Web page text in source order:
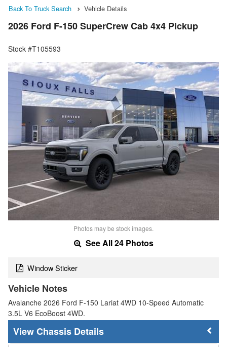
Back To Truck Search Vehicle Details
2026 Ford F-150 SuperCrew Cab 4x4 Pickup
Stock #T105593
Photos may be stock images.
See All 24 Photos
Window Sticker
Vehicle Notes
Avalanche 2026 Ford F-150 Lariat 4WD 10-Speed Automatic
3.5L V6 EcoBoost 4WD.
Chassis Details